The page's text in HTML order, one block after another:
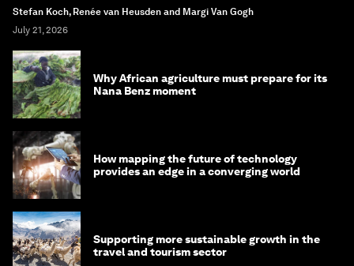
Stefan Koch, Renée van Heusden and Margi Van Gogh
July 21, 2026
Why African agriculture must prepare for its
Nana Benz moment
How mapping the future of technology
provides an edge in a converging world
Supporting more sustainable growth in the
travel and tourism sector